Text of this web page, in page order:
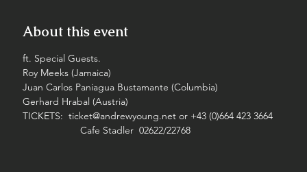
About this event
ft. Special Guests.
Roy Meeks (Jamaica)
Juan Carlos Paniagua Bustamante (Columbia)
Gerhard Hrabal (Austria)
TICKETS:  ticket@andrewyoung.net or +43 (0)664 423 3664
Cafe Stadler  02622/22768